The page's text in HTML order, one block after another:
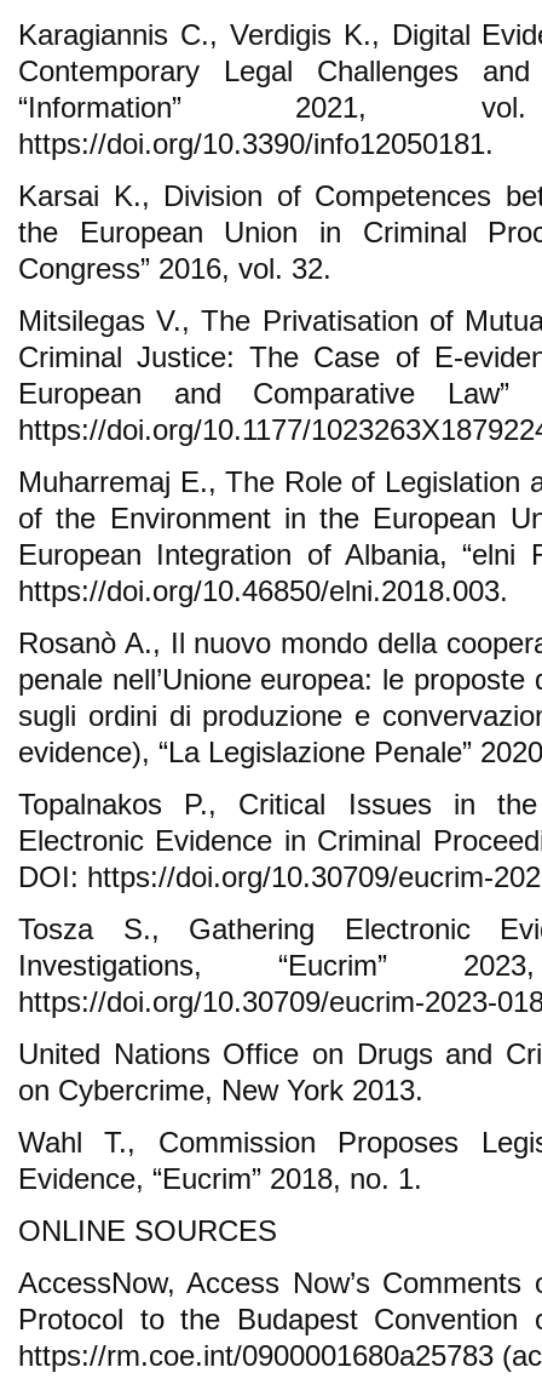
Karagiannis C., Verdigis K., Digital
Contemporary Legal Challenges
“Information” 2021,
https://doi.org/10.3390/info12050181.
Karsai K., Division of Competences
the European Union in Criminal
Congress” 2016, vol. 32.
Mitsilegas V., The Privatisation of
Criminal Justice: The Case of E-
European and Comparative
https://doi.org/10.1177/
Muharremaj E., The Role of Legislation
of the Environment in the European
European Integration of Albania, “elni
https://doi.org/10.46850/elni.2018.003.
Rosanò A., Il nuovo mondo della
penale nell’Unione europea: le
sugli ordini di produzione e
evidence), “La Legislazione Penale”
Topalnakos P., Critical Issues in
Electronic Evidence in Criminal
DOI: https://doi.org/10.30709/eucrim-
Tosza S., Gathering Electronic
Investigations, “Eucrim”
https://doi.org/10.30709/eucrim-2023-
United Nations Office on Drugs and
on Cybercrime, New York 2013.
Wahl T., Commission Proposes
Evidence, “Eucrim” 2018, no. 1.
ONLINE SOURCES
AccessNow, Access Now’s
Protocol to the Budapest Convention
https://rm.coe.int/0900001680a25783